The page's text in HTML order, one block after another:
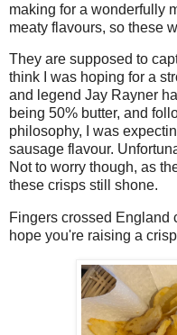
making for a wonderfully
meaty flavours, so these
They are supposed to
think I was hoping for a
and legend Jay Rayner
being 50% butter, and
philosophy, I was
sausage flavour.
Not to worry though, as
these crisps still shone.
Fingers crossed England
hope you're raising a